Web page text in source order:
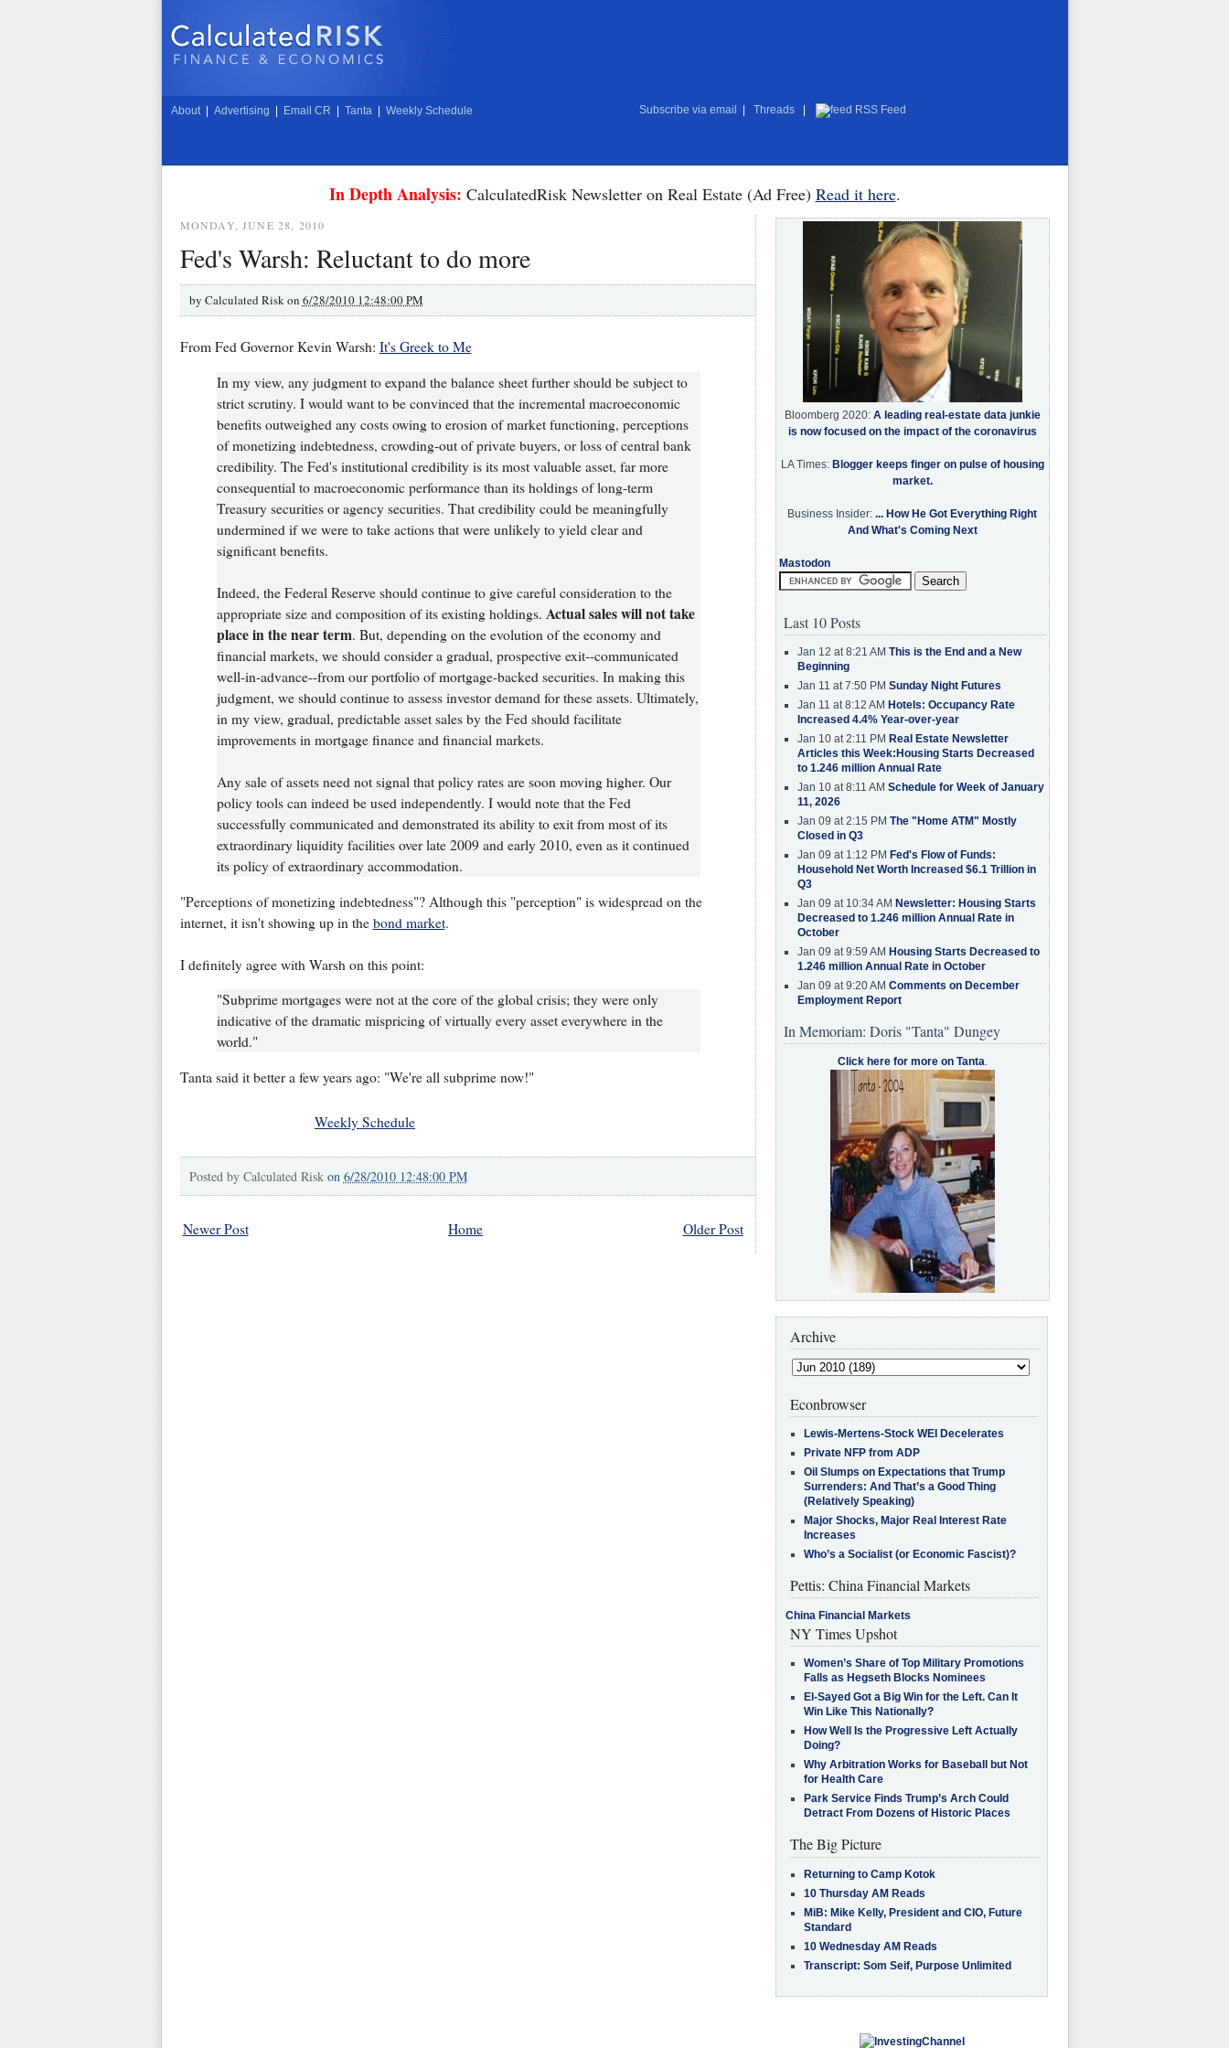
About Advertising Email CR Tanta Weekly Schedule Subscribe via email Threads RSS Feed
In Depth Analysis: CalculatedRisk Newsletter on Real Estate (Ad Free) Read it here.
MONDAY, JUNE 28, 2010
Fed's Warsh: Reluctant to do more
by Calculated Risk on 6/28/2010 12:48:00 PM
From Fed Governor Kevin Warsh: It's Greek to Me
In my view, any judgment to expand the balance sheet further should be subject to
strict scrutiny. I would want to be convinced that the incremental macroeconomic
benefits outweighed any costs owing to erosion of market functioning, perceptions
of monetizing indebtedness, crowding-out of private buyers, or loss of central bank
credibility. The Fed's institutional credibility is its most valuable asset, far more
consequential to macroeconomic performance than its holdings of long-term
Treasury securities or agency securities. That credibility could be meaningfully
undermined if we were to take actions that were unlikely to yield clear and
significant benefits.
Indeed, the Federal Reserve should continue to give careful consideration to the
appropriate size and composition of its existing holdings. Actual sales will not take
place in the near term. But, depending on the evolution of the economy and
financial markets, we should consider a gradual, prospective exit--communicated
well-in-advance--from our portfolio of mortgage-backed securities. In making this
judgment, we should continue to assess investor demand for these assets. Ultimately,
in my view, gradual, predictable asset sales by the Fed should facilitate
improvements in mortgage finance and financial markets.
Any sale of assets need not signal that policy rates are soon moving higher. Our
policy tools can indeed be used independently. I would note that the Fed
successfully communicated and demonstrated its ability to exit from most of its
extraordinary liquidity facilities over late 2009 and early 2010, even as it continued
its policy of extraordinary accommodation.
"Perceptions of monetizing indebtedness"? Although this "perception" is widespread on the
internet, it isn't showing up in the bond market.
I definitely agree with Warsh on this point:
"Subprime mortgages were not at the core of the global crisis; they were only
indicative of the dramatic mispricing of virtually every asset everywhere in the
world."
Tanta said it better a few years ago: "We're all subprime now!"
Weekly Schedule
Posted by Calculated Risk on 6/28/2010 12:48:00 PM
Newer Post Older Post
Home
Bloomberg 2020: A leading real-estate data junkie
is now focused on the impact of the coronavirus
LA Times: Blogger keeps finger on pulse of housing
market.
Business Insider: ... How He Got Everything Right
And What's Coming Next
Mastodon
Last 10 Posts
Jan 12 at 8:21 AM This is the End and a New
Beginning
Jan 11 at 7:50 PM Sunday Night Futures
Jan 11 at 8:12 AM Hotels: Occupancy Rate
Increased 4.4% Year-over-year
Jan 10 at 2:11 PM Real Estate Newsletter
Articles this Week:Housing Starts Decreased
to 1.246 million Annual Rate
Jan 10 at 8:11 AM Schedule for Week of January
11, 2026
Jan 09 at 2:15 PM The "Home ATM" Mostly
Closed in Q3
Jan 09 at 1:12 PM Fed's Flow of Funds:
Household Net Worth Increased $6.1 Trillion in
Q3
Jan 09 at 10:34 AM Newsletter: Housing Starts
Decreased to 1.246 million Annual Rate in
October
Jan 09 at 9:59 AM Housing Starts Decreased to
1.246 million Annual Rate in October
Jan 09 at 9:20 AM Comments on December
Employment Report
In Memoriam: Doris "Tanta" Dungey
Click here for more on Tanta.
Archive
Econbrowser
Lewis-Mertens-Stock WEI Decelerates
Private NFP from ADP
Oil Slumps on Expectations that Trump
Surrenders: And That’s a Good Thing
(Relatively Speaking)
Major Shocks, Major Real Interest Rate
Increases
Who’s a Socialist (or Economic Fascist)?
Pettis: China Financial Markets
China Financial Markets
NY Times Upshot
Women’s Share of Top Military Promotions
Falls as Hegseth Blocks Nominees
El-Sayed Got a Big Win for the Left. Can It
Win Like This Nationally?
How Well Is the Progressive Left Actually
Doing?
Why Arbitration Works for Baseball but Not
for Health Care
Park Service Finds Trump’s Arch Could
Detract From Dozens of Historic Places
The Big Picture
Returning to Camp Kotok
10 Thursday AM Reads
MiB: Mike Kelly, President and CIO, Future
Standard
10 Wednesday AM Reads
Transcript: Som Seif, Purpose Unlimited